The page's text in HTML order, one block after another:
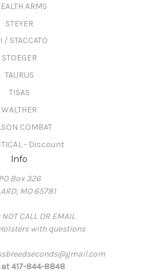
ARMS
STEYER
/ STACCATO
STOEGER
TAURUS
TISAS
WALTHER
COMBAT
- Discount
Info
Box 326
MO 65781
CALL OR EMAIL
with questions
at 417-844-8848